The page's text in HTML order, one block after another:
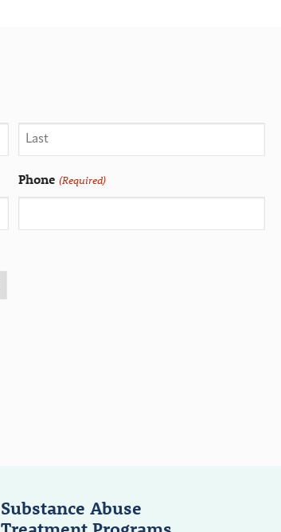
Phone (Required)
Substance Abuse